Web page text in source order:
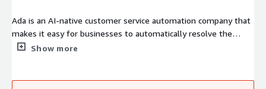
Ada is an AI-native customer service automation company that
makes it easy for businesses to automatically resolve the
greatest number of customer service conversations - across
Show more